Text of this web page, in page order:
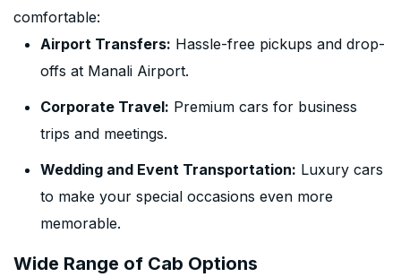
comfortable:
Airport Transfers: Hassle-free pickups and drop-
offs at Manali Airport.
Corporate Travel: Premium cars for business
trips and meetings.
Wedding and Event Transportation: Luxury cars
to make your special occasions even more
memorable.
Wide Range of Cab Options